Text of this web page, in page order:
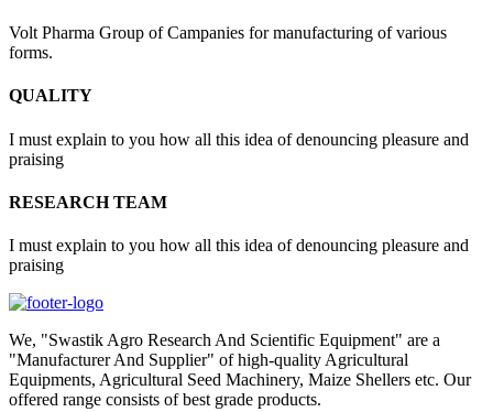
Volt Pharma Group of Campanies for manufacturing of various
forms.
QUALITY
I must explain to you how all this idea of denouncing pleasure and
praising
RESEARCH TEAM
I must explain to you how all this idea of denouncing pleasure and
praising
We, "Swastik Agro Research And Scientific Equipment" are a
"Manufacturer And Supplier" of high-quality Agricultural
Equipments, Agricultural Seed Machinery, Maize Shellers etc. Our
offered range consists of best grade products.